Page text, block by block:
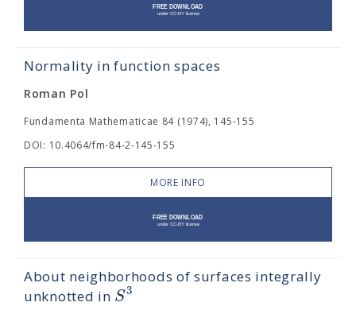
Normality in function spaces
Roman Pol
Fundamenta Mathematicae 84 (1974), 145-155
DOI: 10.4064/fm-84-2-145-155
MORE INFO
About neighborhoods of surfaces integrally
unknotted in S3